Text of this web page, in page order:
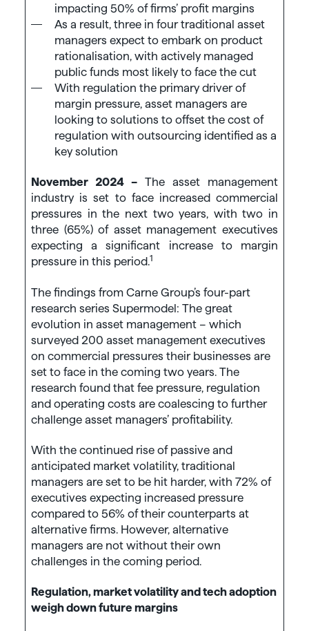
impacting 50% of firms’ profit margins
As a result, three in four traditional asset
managers expect to embark on product
rationalisation, with actively managed
public funds most likely to face the cut
With regulation the primary driver of
margin pressure, asset managers are
looking to solutions to offset the cost of
regulation with outsourcing identified as a
key solution
November 2024 – The asset management
industry is set to face increased commercial
pressures in the next two years, with two in
three (65%) of asset management executives
expecting a significant increase to margin
pressure in this period.1
The findings from Carne Group’s four-part
research series Supermodel: The great
evolution in asset management – which
surveyed 200 asset management executives
on commercial pressures their businesses are
set to face in the coming two years. The
research found that fee pressure, regulation
and operating costs are coalescing to further
challenge asset managers’ profitability.
With the continued rise of passive and
anticipated market volatility, traditional
managers are set to be hit harder, with 72% of
executives expecting increased pressure
compared to 56% of their counterparts at
alternative firms. However, alternative
managers are not without their own
challenges in the coming period.
Regulation, market volatility and tech adoption
weigh down future margins